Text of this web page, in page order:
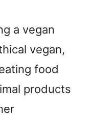
a vegan
vegan,
food
products